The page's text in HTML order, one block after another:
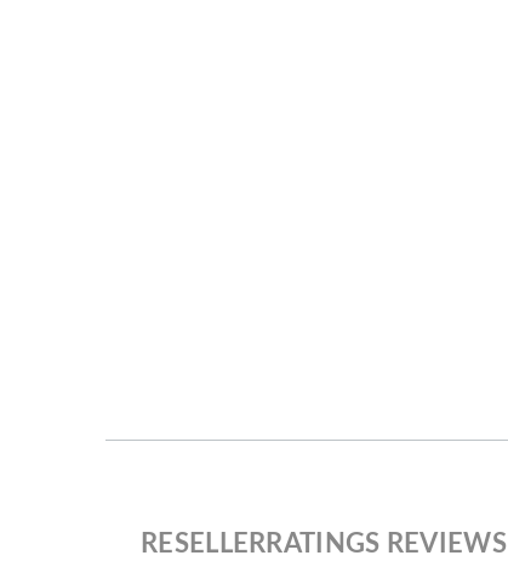
RESELLERRATINGS REVIEWS